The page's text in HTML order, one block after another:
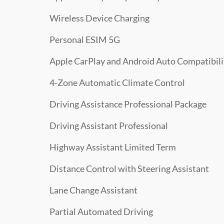
Wireless Device Charging
Personal ESIM 5G
Apple CarPlay and Android Auto
4-Zone Automatic Climate Control
Driving Assistance Professional Package
Driving Assistant Professional
Highway Assistant Limited Term
Distance Control with Steering Assistant
Lane Change Assistant
Partial Automated Driving